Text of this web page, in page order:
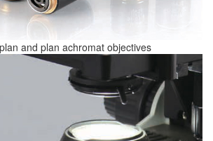
and plan achromat objectives